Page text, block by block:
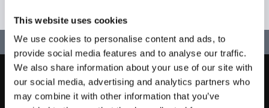
This website uses cookies
We use cookies to personalise content and ads, to
provide social media features and to analyse our traffic.
We also share information about your use of our site with
our social media, advertising and analytics partners who
may combine it with other information that you’ve
Let's stay in touch!